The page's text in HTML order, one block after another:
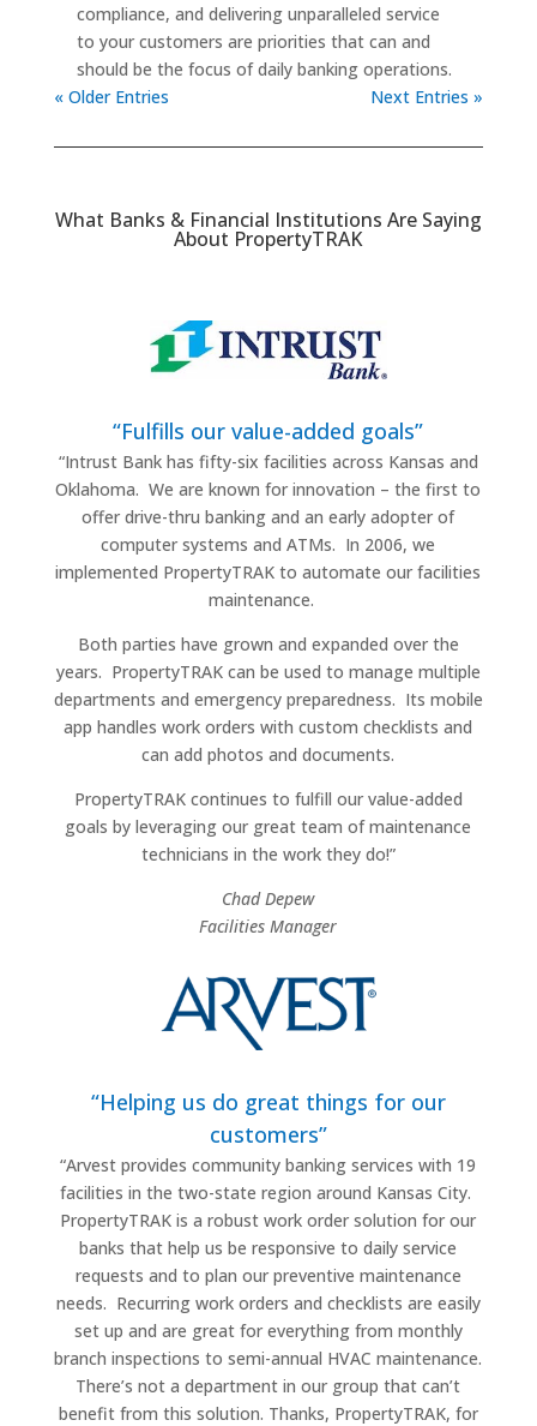
compliance, and delivering unparalleled service
to your customers are priorities that can and
should be the focus of daily banking operations.
« Older Entries
Next Entries »
What Banks & Financial Institutions Are Saying
About PropertyTRAK
“Fulfills our value-added goals”
“Intrust Bank has fifty-six facilities across Kansas and
Oklahoma. We are known for innovation – the first to
offer drive-thru banking and an early adopter of
computer systems and ATMs. In 2006, we
implemented PropertyTRAK to automate our facilities
maintenance.
Both parties have grown and expanded over the
years. PropertyTRAK can be used to manage multiple
departments and emergency preparedness. Its mobile
app handles work orders with custom checklists and
can add photos and documents.
PropertyTRAK continues to fulfill our value-added
goals by leveraging our great team of maintenance
technicians in the work they do!”
Chad Depew
Facilities Manager
“Helping us do great things for our
customers”
“Arvest provides community banking services with 19
facilities in the two-state region around Kansas City.
PropertyTRAK is a robust work order solution for our
banks that help us be responsive to daily service
requests and to plan our preventive maintenance
needs. Recurring work orders and checklists are easily
set up and are great for everything from monthly
branch inspections to semi-annual HVAC maintenance.
There’s not a department in our group that can’t
benefit from this solution. Thanks, PropertyTRAK, for